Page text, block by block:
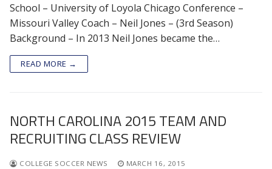
School – University of Loyola Chicago Conference –
Missouri Valley Coach – Neil Jones – (3rd Season)
Background – In 2013 Neil Jones became the…
READ MORE →
NORTH CAROLINA 2015 TEAM AND
RECRUITING CLASS REVIEW
COLLEGE SOCCER NEWS
MARCH 16, 2015